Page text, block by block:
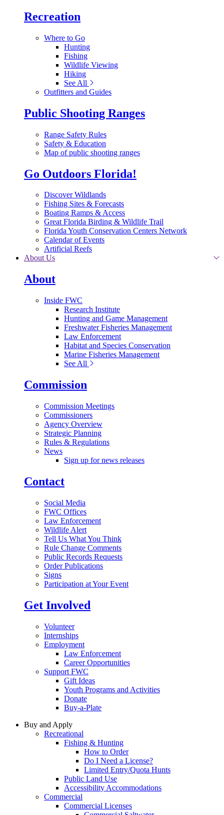
Recreation
Where to Go
Hunting
Fishing
Wildlife Viewing
Hiking
See All
Outfitters and Guides
Public Shooting Ranges
Range Safety Rules
Safety & Education
Map of public shooting ranges
Go Outdoors Florida!
Discover Wildlands
Fishing Sites & Forecasts
Boating Ramps & Access
Great Florida Birding & Wildlife Trail
Florida Youth Conservation Centers Network
Calendar of Events
Artificial Reefs
About Us
About
Inside FWC
Research Institute
Hunting and Game Management
Freshwater Fisheries Management
Law Enforcement
Habitat and Species Conservation
Marine Fisheries Management
See All
Commission
Commission Meetings
Commissioners
Agency Overview
Strategic Planning
Rules & Regulations
News
Sign up for news releases
Contact
Social Media
FWC Offices
Law Enforcement
Wildlife Alert
Tell Us What You Think
Rule Change Comments
Public Records Requests
Order Publications
Signs
Participation at Your Event
Get Involved
Volunteer
Internships
Employment
Law Enforcement
Career Opportunities
Support FWC
Gift Ideas
Youth Programs and Activities
Donate
Buy-a-Plate
Buy and Apply
Recreational
Fishing & Hunting
How to Order
Do I Need a License?
Limited Entry/Quota Hunts
Public Land Use
Accessibility Accommodations
Commercial
Commercial Licenses